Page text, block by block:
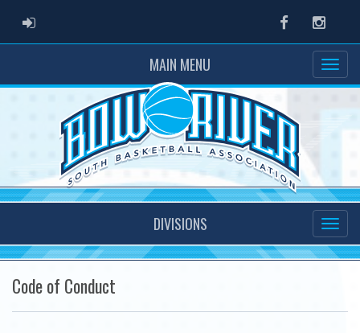
ADMIN LOGIN Facebook
MAIN MENU
DIVISIONS
Code of Conduct